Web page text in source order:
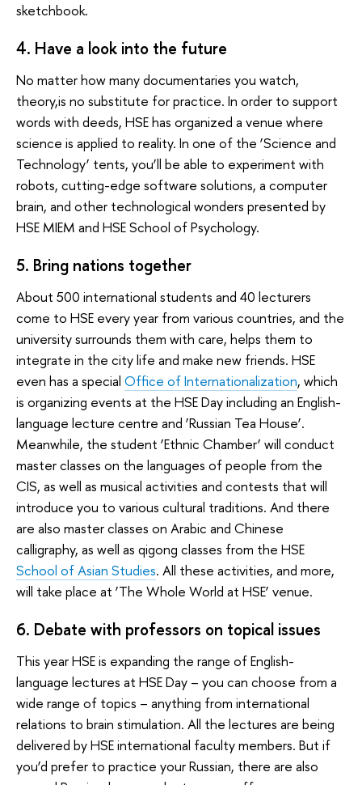
sketchbook.
4. Have a look into the future
No matter how many documentaries you watch,
theory,is no substitute for practice. In order to support
words with deeds, HSE has organized a venue where
science is applied to reality. In one of the ‘Science and
Technology’ tents, you’ll be able to experiment with
robots, cutting-edge software solutions, a computer
brain, and other technological wonders presented by
HSE MIEM and HSE School of Psychology.
5. Bring nations together
About 500 international students and 40 lecturers
come to HSE every year from various countries, and the
university surrounds them with care, helps them to
integrate in the city life and make new friends. HSE
even has a special Office of Internationalization, which
is organizing events at the HSE Day including an English-
language lecture centre and ‘Russian Tea House’.
Meanwhile, the student ‘Ethnic Chamber’ will conduct
master classes on the languages of people from the
CIS, as well as musical activities and contests that will
introduce you to various cultural traditions. And there
are also master classes on Arabic and Chinese
calligraphy, as well as qigong classes from the HSE
School of Asian Studies. All these activities, and more,
will take place at ‘The Whole World at HSE’ venue.
6. Debate with professors on topical issues
This year HSE is expanding the range of English-
language lectures at HSE Day – you can choose from a
wide range of topics – anything from international
relations to brain stimulation. All the lectures are being
delivered by HSE international faculty members. But if
you’d prefer to practice your Russian, there are also